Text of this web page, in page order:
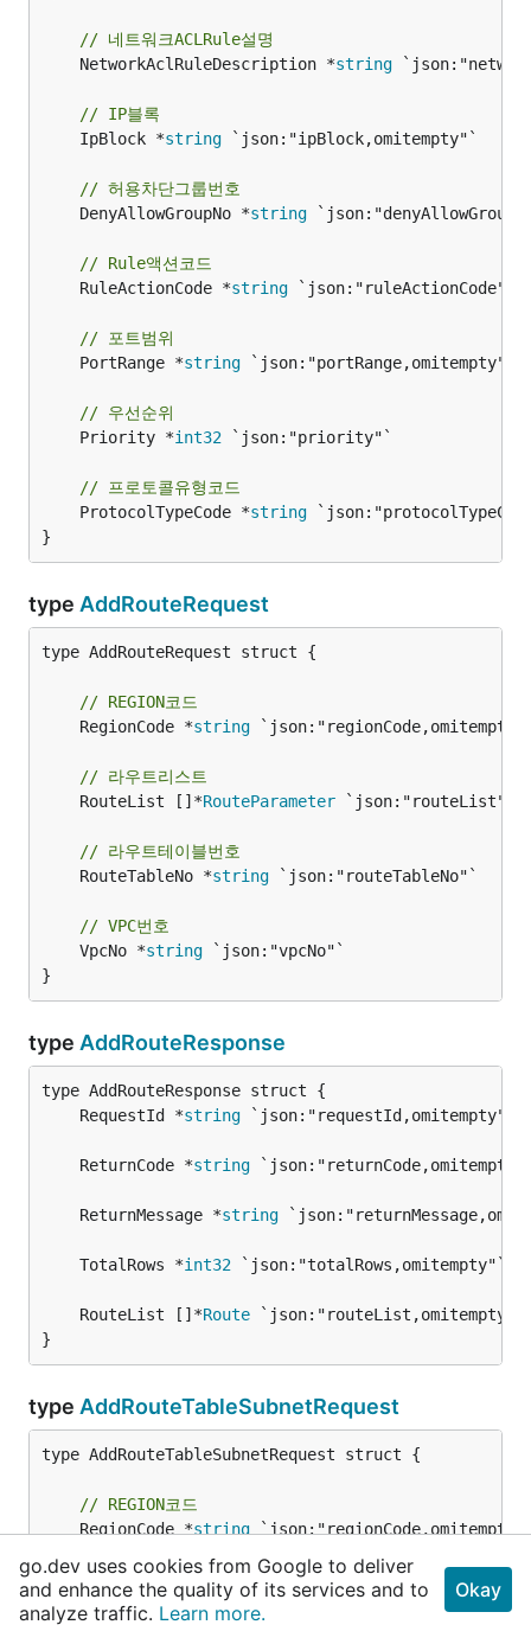
// 네트워크ACLRule설명
	NetworkAclRuleDescription *
string
// IP블록
	IpBlock *
string `json:"ipBlock,omitempty"`
// 허용차단그룹번호
	DenyAllowGroupNo *
string
// Rule액션코드
	RuleActionCode *
string `json:"ruleActionCode"`
// 포트범위
	PortRange *
string `json:"portRange,omitempty"`
// 우선순위
	Priority *
int32 `json:"priority"`
// 프로토콜유형코드
	ProtocolTypeCode *
string
}
type AddRouteRequest
type AddRouteRequest struct {
// REGION코드
	RegionCode *
string
// 라우트리스트
	RouteList []*
RouteParameter `json:"routeList"`
// 라우트테이블번호
	RouteTableNo *
string `json:"routeTableNo"`
// VPC번호
	VpcNo *
string `json:"vpcNo"`
}
type AddRouteResponse
	RequestId *
string
	ReturnCode *
string
	ReturnMessage *
string
	TotalRows *
int32
	RouteList []*
Route
}
type AddRouteTableSubnetRequest
type AddRouteTableSubnetRequest struct {
// REGION코드
	RegionCode *
string
// 라우트테이블번호
	RouteTableNo *
string `json:"routeTableNo"`
go.dev uses cookies from Google to deliver
and enhance the quality of its services and to
analyze traffic. Learn more.
Okay